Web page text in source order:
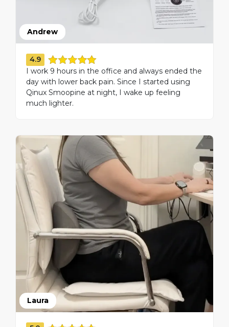
Andrew
4.9
I work 9 hours in the office and always ended the
day with lower back pain. Since I started using
Qinux Smoopine at night, I wake up feeling
much lighter.
Laura